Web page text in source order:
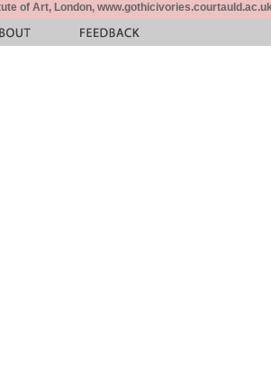
of Art, London,